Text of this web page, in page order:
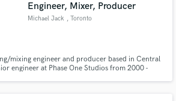
Engineer, Mixer, Producer
Michael Jack , Toronto
mixing engineer and producer based in Central
engineer at Phase One Studios from 2000 -
platinum record awards.
Get Free Proposals
directly with your project details
proposals and budgets
in a flash.